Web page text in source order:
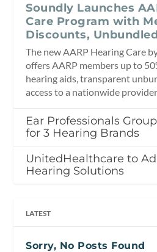
Soundly Launches
Care Program with
Discounts,
The new AARP Hearing Care
offers AARP members up to
hearing aids, transparent
access to a nationwide
Ear Professionals
for 3 Hearing Brands
UnitedHealthcare to
Hearing Solutions
LATEST
Sorry, No Posts Found